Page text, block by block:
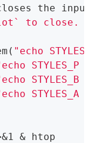
the
to close.
"echo
STYLES_P
STYLES_B
STYLES_A
& htop